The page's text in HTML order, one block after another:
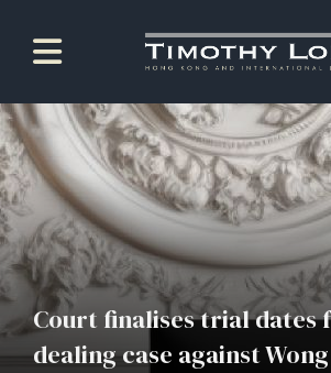
Court finalises trial dates
dealing case against